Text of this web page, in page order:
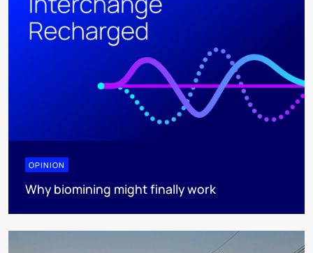
OPINION
Why biomining might finally work